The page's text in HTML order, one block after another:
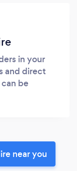
in your
and direct
be
near you